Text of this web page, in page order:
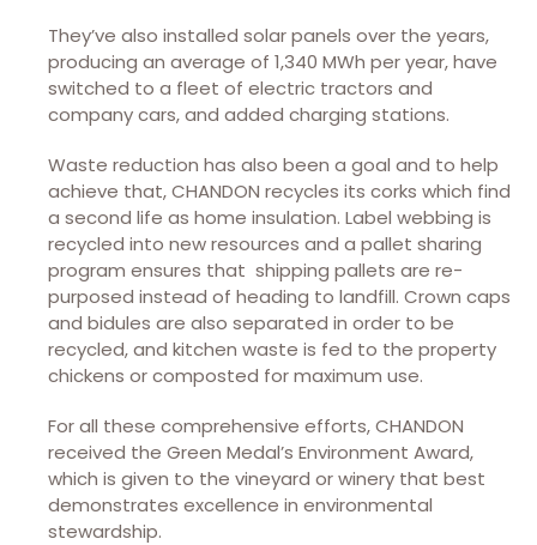
They’ve also installed solar panels over the years,
producing an average of 1,340 MWh per year, have
switched to a fleet of electric tractors and
company cars, and added charging stations.
Waste reduction has also been a goal and to help
achieve that, CHANDON recycles its corks which find
a second life as home insulation. Label webbing is
recycled into new resources and a pallet sharing
program ensures that shipping pallets are re-
purposed instead of heading to landfill. Crown caps
and bidules are also separated in order to be
recycled, and kitchen waste is fed to the property
chickens or composted for maximum use.
For all these comprehensive efforts, CHANDON
received the Green Medal’s Environment Award,
which is given to the vineyard or winery that best
demonstrates excellence in environmental
stewardship.